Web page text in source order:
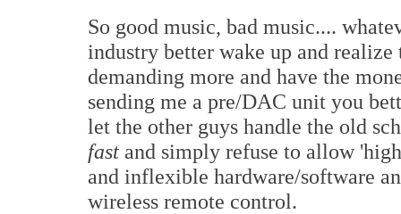
So good music, bad music....
industry better wake up and
demanding more and have the
sending me a pre/DAC unit you
let the other guys handle the old
fast and simply refuse to allow
and inflexible hardware/software
wireless remote control.